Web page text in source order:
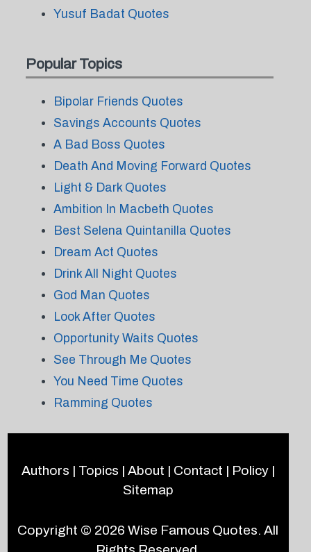
Yusuf Badat Quotes
Popular Topics
Bipolar Friends Quotes
Savings Accounts Quotes
A Bad Boss Quotes
Death And Moving Forward Quotes
Light & Dark Quotes
Ambition In Macbeth Quotes
Best Selena Quintanilla Quotes
Dream Act Quotes
Drink All Night Quotes
God Man Quotes
Look After Quotes
Opportunity Waits Quotes
See Through Me Quotes
You Need Time Quotes
Ramming Quotes
Authors | Topics | About | Contact | Policy|
Sitemap
Copyright © 2026Wise Famous Quotes. All